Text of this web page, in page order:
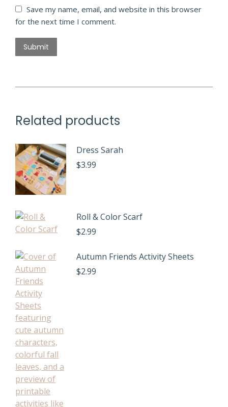
Save my name, email, and website in this browser
for the next time I comment.
Related products
Dress Sarah
$3.99
Roll & Color Scarf
$2.99
Autumn Friends Activity Sheets
$2.99